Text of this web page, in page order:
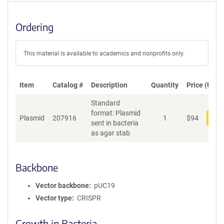
Ordering
This material is available to academics and nonprofits only.
Item Catalog # Description Quantity Price (USD)
Plasmid 207916
Standard
format: Plasmid
sent in bacteria
as agar stab
1 $94
Backbone
Vector backbone
pUC19
Vector type
CRISPR